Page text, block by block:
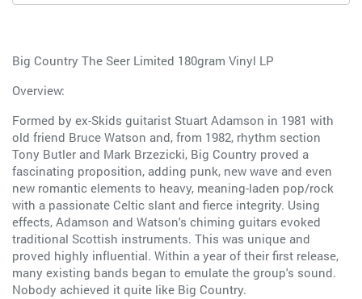
Big Country The Seer Limited 180gram Vinyl LP
Overview:
Formed by ex-Skids guitarist Stuart Adamson in 1981 with
old friend Bruce Watson and, from 1982, rhythm section
Tony Butler and Mark Brzezicki, Big Country proved a
fascinating proposition, adding punk, new wave and even
new romantic elements to heavy, meaning-laden pop/rock
with a passionate Celtic slant and fierce integrity. Using
effects, Adamson and Watson's chiming guitars evoked
traditional Scottish instruments. This was unique and
proved highly influential. Within a year of their first release,
many existing bands began to emulate the group's sound.
Nobody achieved it quite like Big Country.